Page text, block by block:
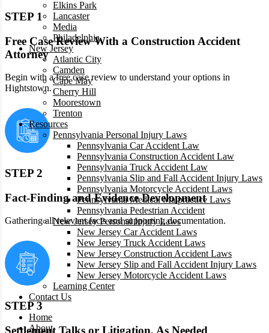
Elkins Park
Lancaster
Media
Philadelphia
New Jersey
Atlantic City
Camden
Cape May
Cherry Hill
Moorestown
Trenton
Resources
Pennsylvania Personal Injury Laws
Pennsylvania Car Accident Law
Pennsylvania Construction Accident Law
Pennsylvania Truck Accident Law
Pennsylvania Slip and Fall Accident Injury Laws
Pennsylvania Motorcycle Accident Laws
Pennsylvania Medical Malpractice Laws
Pennsylvania Pedestrian Accident
New Jersey Personal Injury Laws
New Jersey Car Accident Laws
New Jersey Truck Accident Laws
New Jersey Construction Accident Laws
New Jersey Slip and Fall Accident Injury Laws
New Jersey Motorcycle Accident Laws
Learning Center
Contact Us
Home
About
STEP 1
Free Case Review With a Construction Accident
Attorney
Begin with a free case review to understand your options in
Hightstown.
STEP 2
Fact-Finding and Evidence Development
Gathering all relevant facts and supporting documentation.
STEP 3
Settlement Talks or Litigation, As Needed